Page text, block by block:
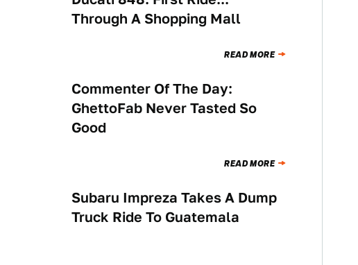
Through A Shopping Mall
READ MORE
NEWS
Commenter Of The Day:
GhettoFab Never Tasted So
Good
READ MORE
NEWS
Subaru Impreza Takes A Dump
Truck Ride To Guatemala